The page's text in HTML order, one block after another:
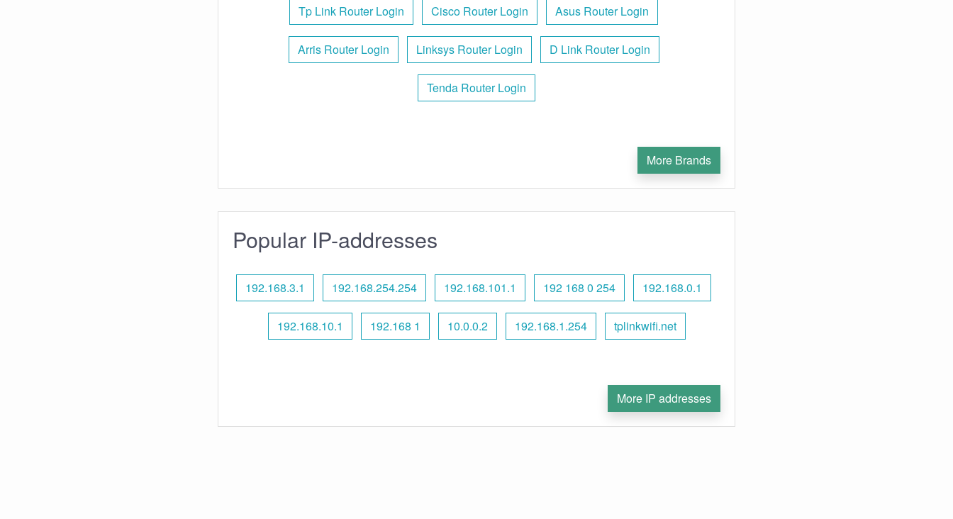
Tp Link Router Login Cisco Router Login Asus Router Login
Arris Router Login Linksys Router Login D Link Router Login
Tenda Router Login
More Brands
Popular IP-addresses
192.168.3.1 192.168.254.254 192.168.101.1 192 168 0 254 192.168.0.1
192.168.10.1 192.168 1 10.0.0.2 192.168.1.254 tplinkwifi.net
More IP addresses